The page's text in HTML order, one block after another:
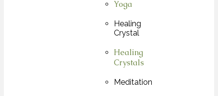
Yoga
Healing
Crystal
Healing
Crystals
Meditation